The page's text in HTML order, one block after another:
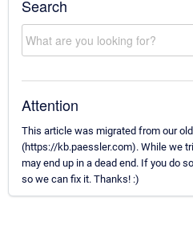
Search
Attention
This article was migrated from our
(https://kb.paessler.com). While we
may end up in a dead end. If you do
so we can fix it. Thanks! :)